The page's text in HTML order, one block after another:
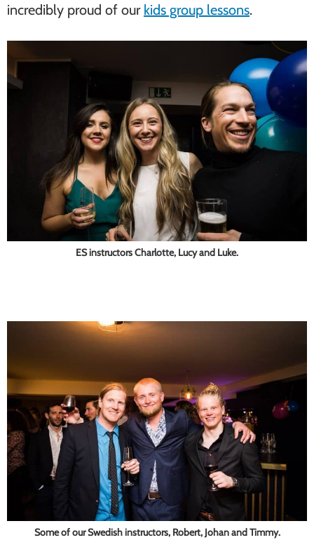
incredibly proud of our kids group lessons.
ES instructors Charlotte, Lucy and Luke.
Some of our Swedish instructors, Robert, Johan and Timmy.